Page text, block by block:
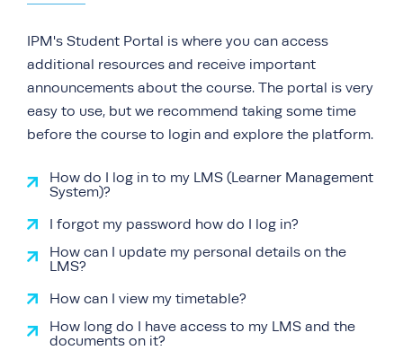
IPM's Student Portal is where you can access
additional resources and receive important
announcements about the course. The portal is very
easy to use, but we recommend taking some time
before the course to login and explore the platform.
How do I log in to my LMS (Learner Management
System)?
I forgot my password how do I log in?
How can I update my personal details on the
LMS?
How can I view my timetable?
How long do I have access to my LMS and the
documents on it?